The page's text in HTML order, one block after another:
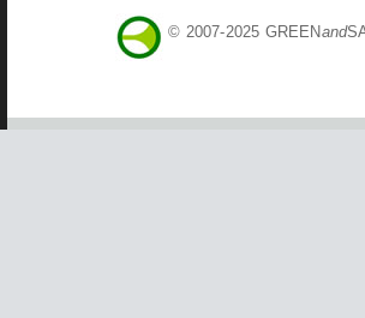
© 2007-2025 GREENand